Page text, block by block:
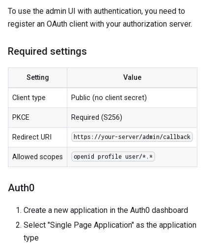
To use the admin UI with authentication, you need to
register an OAuth client with your authorization server.
Required settings
Setting Value
Client type Public (no client secret)
PKCE Required (S256)
Redirect URI https://your-server/admin/callback
Allowed scopes openid profile user/*.*
Auth0
Create a new application in the Auth0 dashboard
Select "Single Page Application" as the application
type